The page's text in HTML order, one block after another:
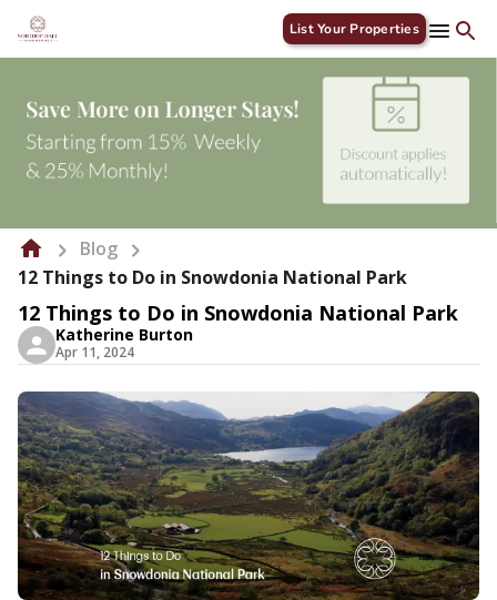
List Your Properties
Blog
12 Things to Do in Snowdonia National Park
12 Things to Do in Snowdonia National Park
Katherine Burton
Apr 11, 2024